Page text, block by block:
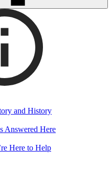
and History
Answered Here
Here to Help